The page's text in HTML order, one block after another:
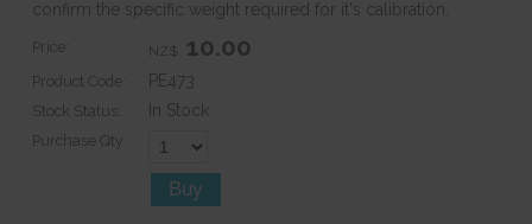
confirm the specific weight required for it's calibration.
Price: NZ$ 10.00
Product Code: PE473
Stock Status: In Stock
Purchase Qty: